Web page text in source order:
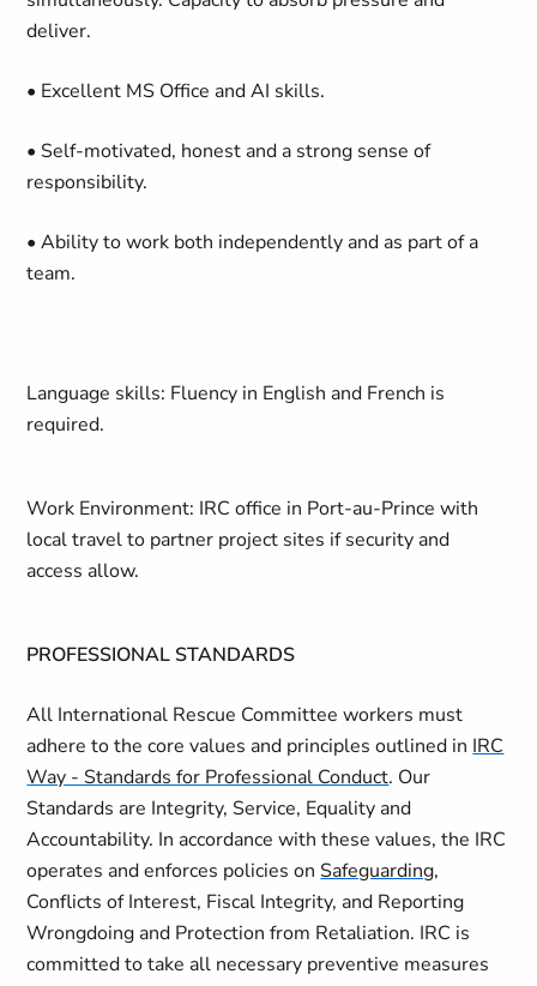
deliver.
• Excellent MS Office and AI skills.
• Self-motivated, honest and a strong sense of
responsibility.
• Ability to work both independently and as part of a
team.
Language skills: Fluency in English and French is
required.
Work Environment: IRC office in Port-au-Prince with
local travel to partner project sites if security and
access allow.
PROFESSIONAL STANDARDS
All International Rescue Committee workers must
adhere to the core values and principles outlined in IRC
Way - Standards for Professional Conduct. Our
Standards are Integrity, Service, Equality and
Accountability. In accordance with these values, the IRC
operates and enforces policies on Safeguarding,
Conflicts of Interest, Fiscal Integrity, and Reporting
Wrongdoing and Protection from Retaliation. IRC is
committed to take all necessary preventive measures